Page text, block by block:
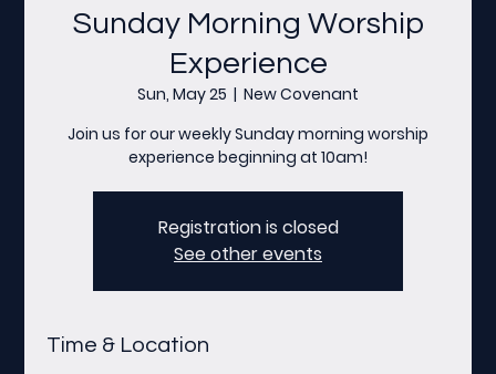
Sunday Morning Worship
Experience
Sun, May 25
  |
New Covenant
Join us for our weekly Sunday morning worship
experience beginning at 10am!
Registration is closed
See other events
Time & Location